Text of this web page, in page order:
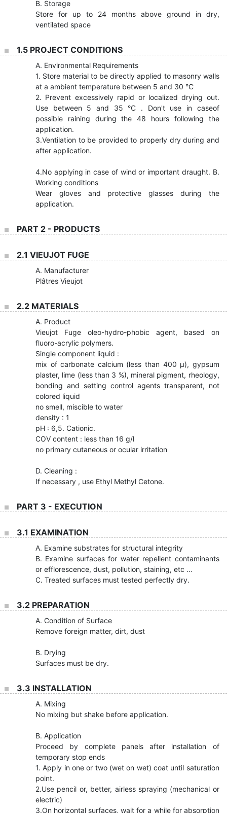
B. Storage
Store for up to 24 months above ground in dry,
ventilated space
1.5 PROJECT CONDITIONS
A. Environmental Requirements
1. Store material to be directly applied to masonry walls
at a ambient temperature between 5 and 30 °C
2. Prevent excessively rapid or localized drying out.
Use between 5 and 35 °C . Don't use in caseof
possible raining during the 48 hours following the
application.
3.Ventilation to be provided to properly dry during and
after application.
4.No applying in case of wind or important draught. B.
Working conditions
Wear gloves and protective glasses during the
application.
PART 2 - PRODUCTS
2.1 VIEUJOT FUGE
A. Manufacturer
Plâtres Vieujot
2.2 MATERIALS
A. Product
Vieujot Fuge oleo-hydro-phobic agent, based on
fluoro-acrylic polymers.
Single component liquid :
mix of carbonate calcium (less than 400 µ), gypsum
plaster, lime (less than 3 %), mineral pigment, rheology,
bonding and setting control agents transparent, not
colored liquid
no smell, miscible to water
density : 1
pH : 6,5. Cationic.
COV content : less than 16 g/l
no primary cutaneous or ocular irritation
D. Cleaning :
If necessary , use Ethyl Methyl Cetone.
PART 3 - EXECUTION
3.1 EXAMINATION
A. Examine substrates for structural integrity
B. Examine surfaces for water repellent contaminants
or efflorescence, dust, pollution, staining, etc …
C. Treated surfaces must tested perfectly dry.
3.2 PREPARATION
A. Condition of Surface
Remove foreign matter, dirt, dust
B. Drying
Surfaces must be dry.
3.3 INSTALLATION
A. Mixing
No mixing but shake before application.
B. Application
Proceed by complete panels after installation of
temporary stop ends
1. Apply in one or two (wet on wet) coat until saturation
point.
2.Use pencil or, better, airless spraying (mechanical or
electric)
3.On horizontal surfaces, wait for a while for absorption